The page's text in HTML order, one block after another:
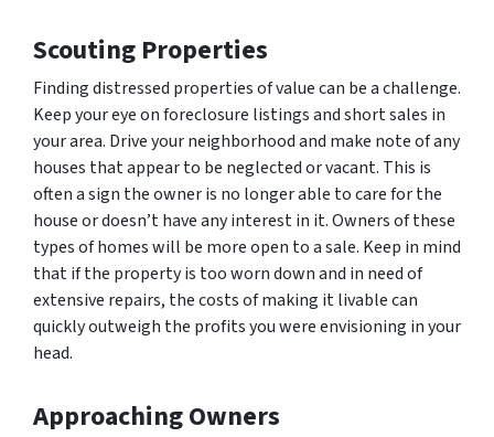
Scouting Properties
Finding distressed properties of value can be a challenge.
Keep your eye on foreclosure listings and short sales in
your area. Drive your neighborhood and make note of any
houses that appear to be neglected or vacant. This is
often a sign the owner is no longer able to care for the
house or doesn’t have any interest in it. Owners of these
types of homes will be more open to a sale. Keep in mind
that if the property is too worn down and in need of
extensive repairs, the costs of making it livable can
quickly outweigh the profits you were envisioning in your
head.
Approaching Owners